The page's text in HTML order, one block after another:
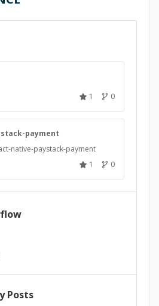
1 0
payment
native-paystack-payment
1 0
Posts